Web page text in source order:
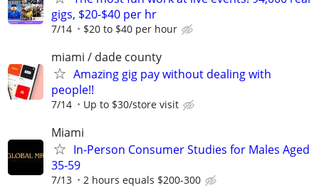
gigs, $20-$40 per hr
7/14 $20 to $40 per hour
miami / dade county
Amazing gig pay without dealing with
people!!
7/14 Up to $30/store visit
Miami
In-Person Consumer Studies for Males Aged
35-59
7/13 2 hours equals $200-300